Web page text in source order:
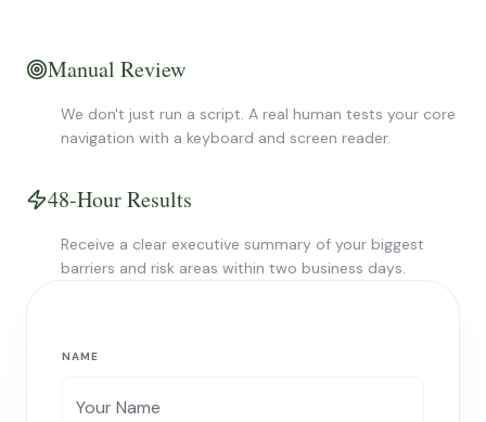
Manual Review
We don't just run a script. A real human tests your core
navigation with a keyboard and screen reader.
48-Hour Results
Receive a clear executive summary of your biggest
barriers and risk areas within two business days.
NAME